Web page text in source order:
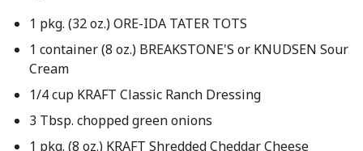
1 pkg. (32 oz.) ORE-IDA TATER TOTS
1 container (8 oz.) BREAKSTONE'S or KNUDSEN Sour
Cream
1/4 cup KRAFT Classic Ranch Dressing
3 Tbsp. chopped green onions
1 pkg. (8 oz.) KRAFT Shredded Cheddar Cheese